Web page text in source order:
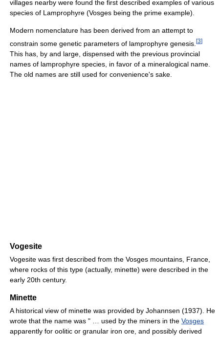
villages nearby were found the first described examples of various
species of Lamprophyre (Vosges being the prime example).
Modern nomenclature has been derived from an attempt to
constrain some genetic parameters of lamprophyre genesis. [3]
This has, by and large, dispensed with the previous provincial
names of lamprophyre species, in favor of a mineralogical name.
The old names are still used for convenience's sake.
Vogesite
Vogesite was first described from the Vosges mountains, France,
where rocks of this type (actually, minette) were described in the
early 20th century.
Minette
A historical view of minette was provided by Johannsen (1937). He
wrote that the name was " … used by the miners in the Vosges
apparently for oolitic or granular iron ore, and possibly derived